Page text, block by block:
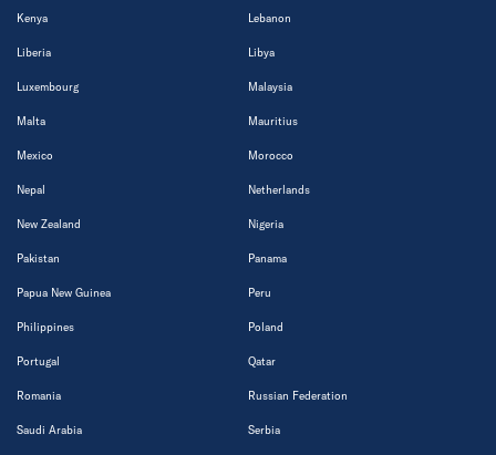
Kenya Lebanon
Liberia Libya
Luxembourg Malaysia
Malta Mauritius
Mexico Morocco
Nepal Netherlands
New Zealand Nigeria
Pakistan Panama
Papua New Guinea Peru
Philippines Poland
Portugal Qatar
Romania Russian Federation
Saudi Arabia Serbia